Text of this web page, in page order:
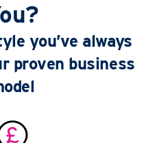
you’ve always
proven business